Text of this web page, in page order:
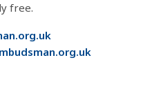
free.